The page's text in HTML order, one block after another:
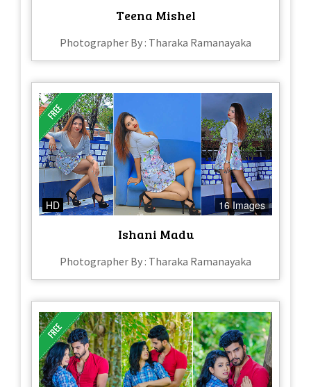
Teena Mishel
Photographer By : Tharaka Ramanayaka
HD 16 Images
Ishani Madu
Photographer By : Tharaka Ramanayaka